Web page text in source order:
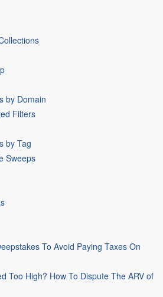
by Domain
Filters
by Tag
Sweeps
To Avoid Paying Taxes On
Too High? How To Dispute The ARV of